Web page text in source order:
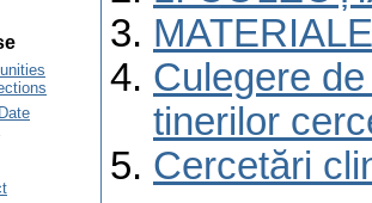
Culegere
tinerilor
Cercetări